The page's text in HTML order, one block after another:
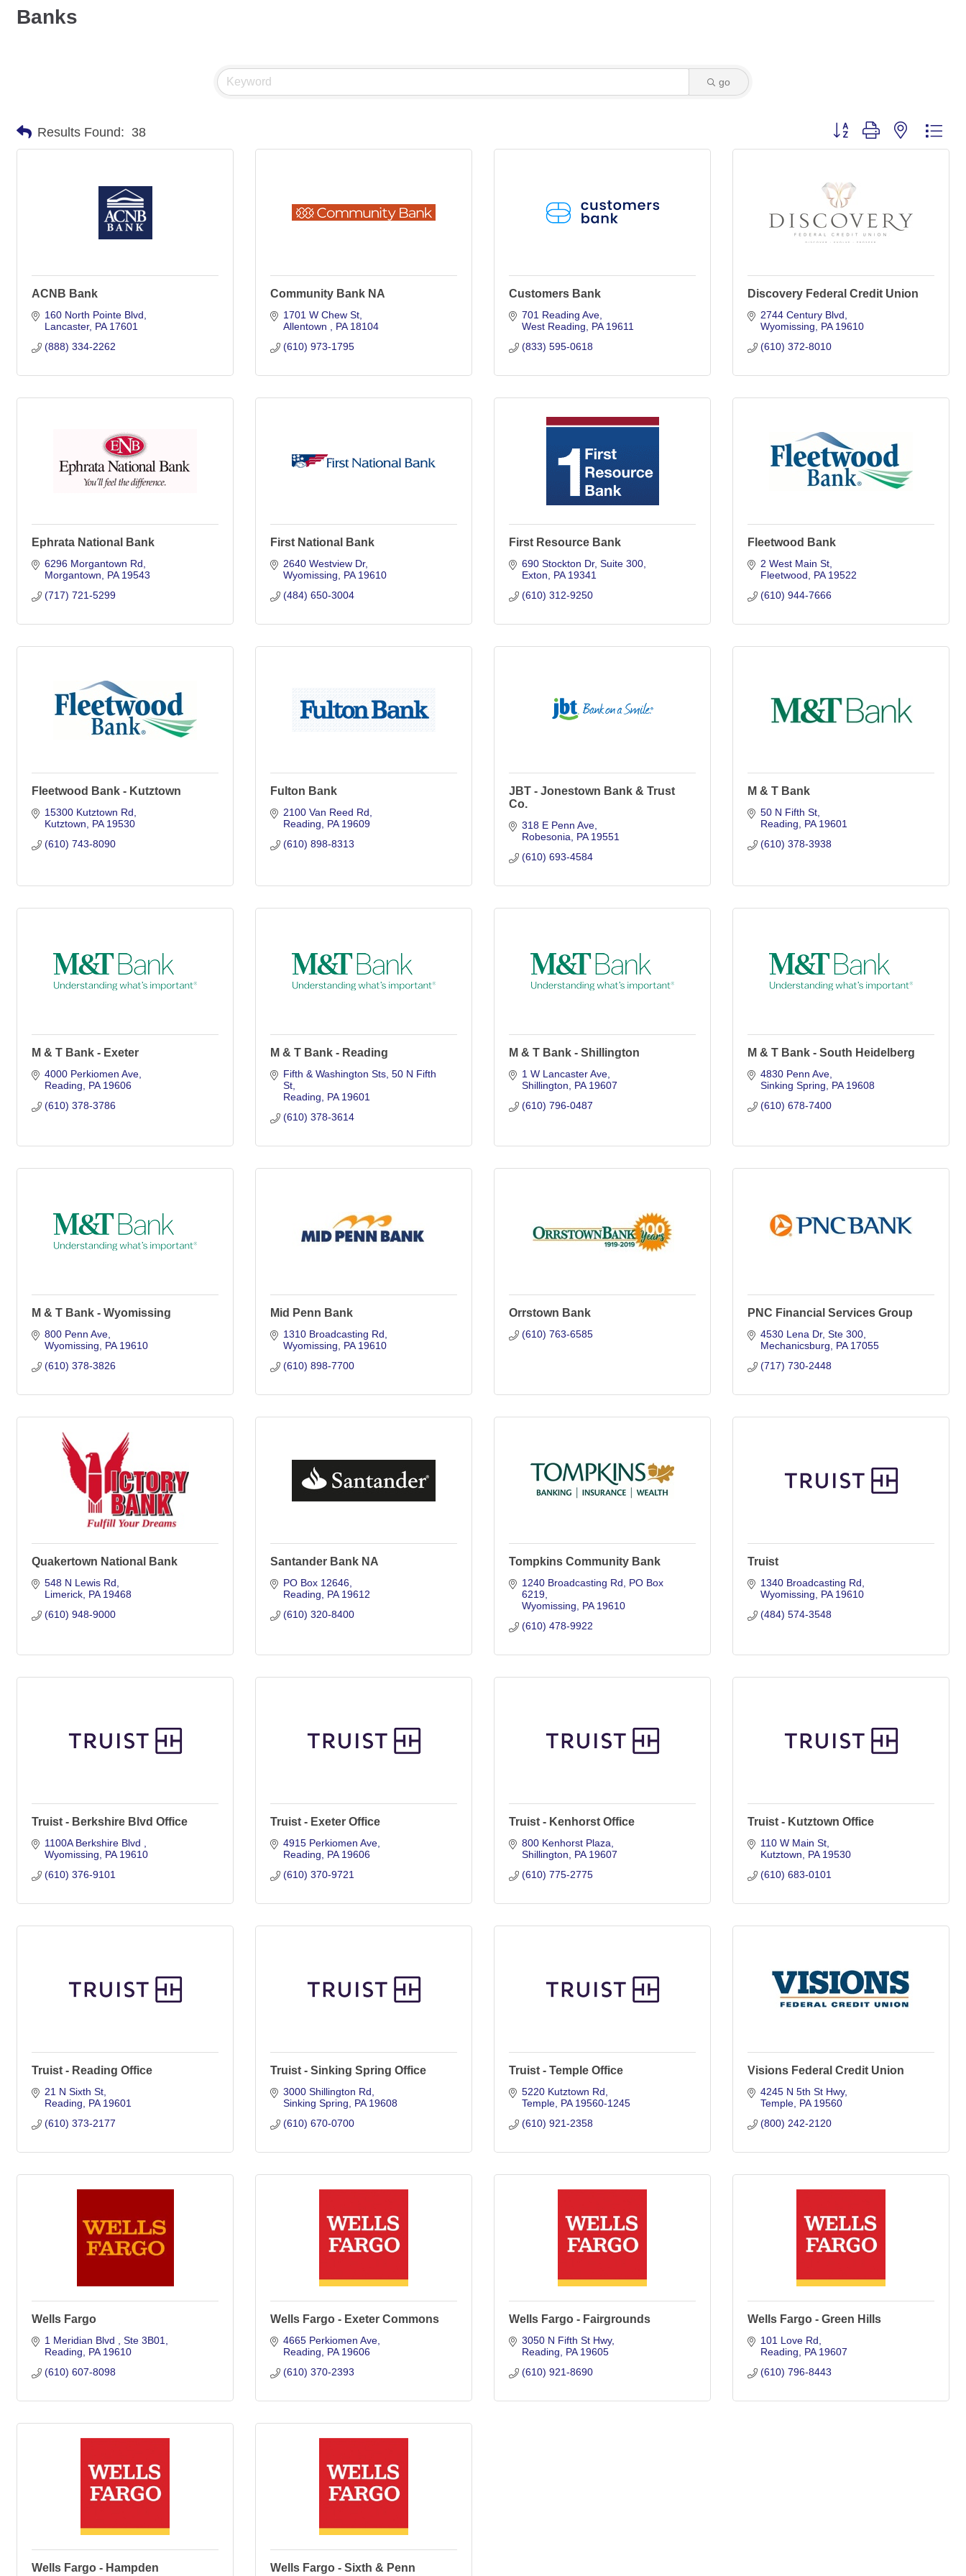
Banks
go
Results Found: 38 Button group with nested
ACNB Bank
160 North Pointe Blvd
Lancaster PA 17601
(888) 334-2262
Community Bank NA
1701 W Chew St
Allentown
PA 18104
(610) 973-1795
Customers Bank
701 Reading Ave
West Reading
PA 19611
(833) 595-0618
Discovery Federal Credit Union
2744 Century Blvd
Wyomissing
PA 19610
(610) 372-8010
Ephrata National Bank
6296 Morgantown Rd
Morgantown
PA 19543
(717) 721-5299
First National Bank
2640 Westview Dr
Wyomissing
PA 19610
(484) 650-3004
First Resource Bank
690 Stockton Dr Suite 300
Exton
PA 19341
(610) 312-9250
Fleetwood Bank
2 West Main St
Fleetwood
PA 19522
(610) 944-7666
Fleetwood Bank - Kutztown
15300 Kutztown Rd
Kutztown
PA 19530
(610) 743-8090
Fulton Bank
2100 Van Reed Rd
Reading
PA 19609
(610) 898-8313
JBT - Jonestown Bank & Trust
Co.
318 E Penn Ave
Robesonia
PA 19551
(610) 693-4584
M & T Bank
50 N Fifth St
Reading
PA 19601
(610) 378-3938
M & T Bank - Exeter
4000 Perkiomen Ave
Reading
PA 19606
(610) 378-3786
M & T Bank - Reading
Fifth & Washington Sts 50 N Fifth
St
Reading
PA 19601
(610) 378-3614
M & T Bank - Shillington
1 W Lancaster Ave
Shillington
PA 19607
(610) 796-0487
M & T Bank - South Heidelberg
4830 Penn Ave
Sinking Spring
PA 19608
(610) 678-7400
M & T Bank - Wyomissing
800 Penn Ave
Wyomissing
PA 19610
(610) 378-3826
Mid Penn Bank
1310 Broadcasting Rd
Wyomissing
PA 19610
(610) 898-7700
Orrstown Bank
(610) 763-6585
PNC Financial Services Group
4530 Lena Dr Ste 300
Mechanicsburg
PA 17055
(717) 730-2448
Quakertown National Bank
548 N Lewis Rd
Limerick PA 19468
(610) 948-9000
Santander Bank NA
PO Box 12646
Reading
PA 19612
(610) 320-8400
Tompkins Community Bank
1240 Broadcasting Rd
PO Box
6219
Wyomissing
PA 19610
(610) 478-9922
Truist
1340 Broadcasting Rd
Wyomissing
PA 19610
(484) 574-3548
Truist - Berkshire Blvd Office
1100A Berkshire Blvd
Wyomissing
PA 19610
(610) 376-9101
Truist - Exeter Office
4915 Perkiomen Ave
Reading
PA 19606
(610) 370-9721
Truist - Kenhorst Office
800 Kenhorst Plaza
Shillington
PA 19607
(610) 775-2775
Truist - Kutztown Office
110 W Main St
Kutztown
PA 19530
(610) 683-0101
Truist - Reading Office
21 N Sixth St
Reading
PA 19601
(610) 373-2177
Truist - Sinking Spring Office
3000 Shillington Rd
Sinking Spring
PA 19608
(610) 670-0700
Truist - Temple Office
5220 Kutztown Rd
Temple PA 19560-1245
(610) 921-2358
Visions Federal Credit Union
4245 N 5th St Hwy
Temple PA 19560
(800) 242-2120
Wells Fargo
1 Meridian Blvd
Ste 3B01
Reading
PA 19610
(610) 607-8098
Wells Fargo - Exeter Commons
4665 Perkiomen Ave
Reading
PA 19606
(610) 370-2393
Wells Fargo - Fairgrounds
3050 N Fifth St Hwy
Reading
PA 19605
(610) 921-8690
Wells Fargo - Green Hills
101 Love Rd
Reading
PA 19607
(610) 796-8443
Wells Fargo - Hampden Wells Fargo - Sixth & Penn